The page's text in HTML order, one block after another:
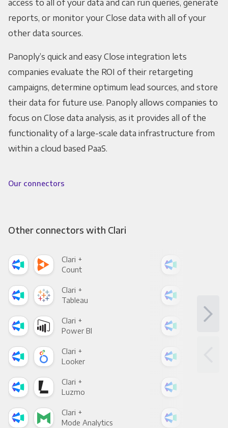
access to all of your data and can run queries, generate
reports, or monitor your Close data with all of your
other data sources.
Panoply’s quick and easy Close integration lets
companies evaluate the ROI of their retargeting
campaigns, determine optimum lead sources, and store
their data for future use. Panoply allows companies to
focus on Close data analysis, as it provides all of the
functionality of a large-scale data infrastructure from
within a cloud based PaaS.
Our connectors
Other connectors with Clari
Clari +
Count
Clari +
Tableau
Clari +
Power BI
Clari +
Looker
Clari +
Luzmo
Clari +
Mode Analytics